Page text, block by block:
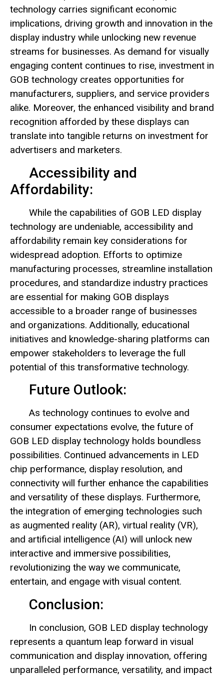
technology carries significant economic
implications, driving growth and innovation in the
display industry while unlocking new revenue
streams for businesses. As demand for visually
engaging content continues to rise, investment in
GOB technology creates opportunities for
manufacturers, suppliers, and service providers
alike. Moreover, the enhanced visibility and brand
recognition afforded by these displays can
translate into tangible returns on investment for
advertisers and marketers.
Accessibility and
Affordability:
While the capabilities of GOB LED display
technology are undeniable, accessibility and
affordability remain key considerations for
widespread adoption. Efforts to optimize
manufacturing processes, streamline installation
procedures, and standardize industry practices
are essential for making GOB displays
accessible to a broader range of businesses
and organizations. Additionally, educational
initiatives and knowledge-sharing platforms can
empower stakeholders to leverage the full
potential of this transformative technology.
Future Outlook:
As technology continues to evolve and
consumer expectations evolve, the future of
GOB LED display technology holds boundless
possibilities. Continued advancements in LED
chip performance, display resolution, and
connectivity will further enhance the capabilities
and versatility of these displays. Furthermore,
the integration of emerging technologies such
as augmented reality (AR), virtual reality (VR),
and artificial intelligence (AI) will unlock new
interactive and immersive possibilities,
revolutionizing the way we communicate,
entertain, and engage with visual content.
Conclusion:
In conclusion, GOB LED display technology
represents a quantum leap forward in visual
communication and display innovation, offering
unparalleled performance, versatility, and impact